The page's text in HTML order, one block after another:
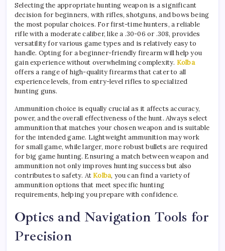
Selecting the appropriate hunting weapon is a significant
decision for beginners, with rifles, shotguns, and bows being
the most popular choices. For first-time hunters, a reliable
rifle with a moderate caliber, like a .30-06 or .308, provides
versatility for various game types and is relatively easy to
handle. Opting for a beginner-friendly firearm will help you
gain experience without overwhelming complexity. Kolba
offers a range of high-quality firearms that cater to all
experience levels, from entry-level rifles to specialized
hunting guns.
Ammunition choice is equally crucial as it affects accuracy,
power, and the overall effectiveness of the hunt. Always select
ammunition that matches your chosen weapon and is suitable
for the intended game. Lightweight ammunition may work
for small game, while larger, more robust bullets are required
for big game hunting. Ensuring a match between weapon and
ammunition not only improves hunting success but also
contributes to safety. AtKolba, you can find a variety of
ammunition options that meet specific hunting
requirements, helping you prepare with confidence.
Optics and Navigation Tools for
Precision